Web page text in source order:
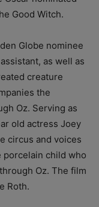
Good Witch.
Globe nominee
as well as
creature
the
Oz. Serving as
old actress Joey
circus and voices
porcelain child who
Oz. The film
Roth.